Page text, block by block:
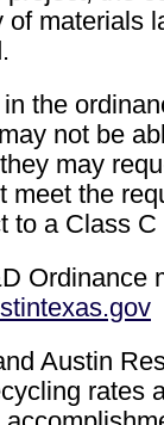
materials
the
not be
may
meet the
to a Class
Ordinance
Austin
rates